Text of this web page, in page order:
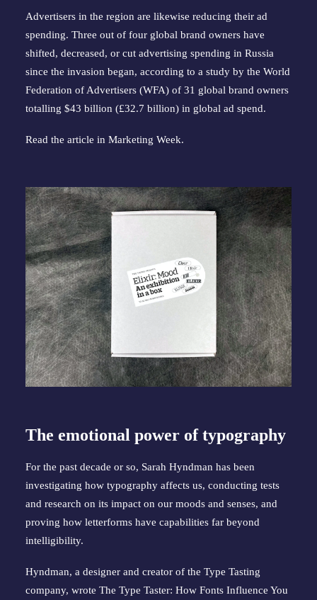
Advertisers in the region are likewise reducing their ad
spending. Three out of four global brand owners have
shifted, decreased, or cut advertising spending in Russia
since the invasion began, according to a study by the World
Federation of Advertisers (WFA) of 31 global brand owners
totalling $43 billion (£32.7 billion) in global ad spend.
Read the article in Marketing Week.
The emotional power of typography
For the past decade or so, Sarah Hyndman has been
investigating how typography affects us, conducting tests
and research on its impact on our moods and senses, and
proving how letterforms have capabilities far beyond
intelligibility.
Hyndman, a designer and creator of the Type Tasting
company, wrote The Type Taster: How Fonts Influence You